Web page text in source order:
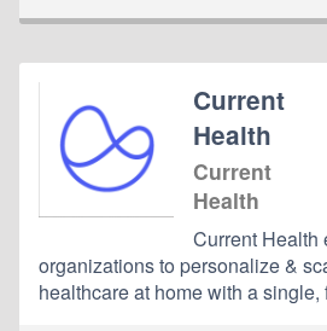
Current
Health
Current
Health
Current Health
organizations to personalize &
healthcare at home with a